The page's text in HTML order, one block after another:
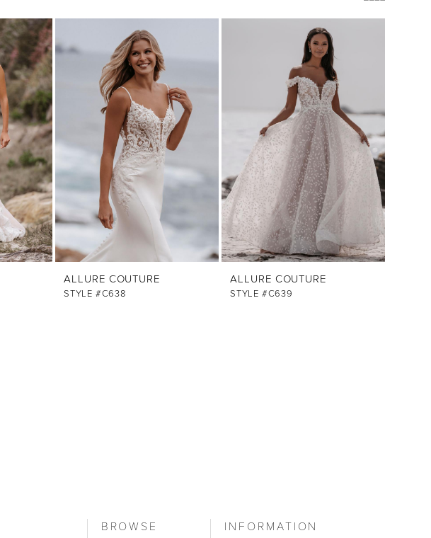
ALLURE COUTURE
STYLE #C638
ALLURE COUTURE
STYLE #C639
BROWSE INFORMATION